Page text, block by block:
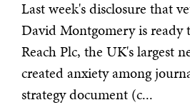
Last week's disclosure that
David Montgomery is
Reach Plc, the UK's largest
created anxiety among
strategy document (c...